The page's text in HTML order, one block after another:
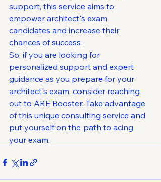
support, this service aims to
empower architect's exam
candidates and increase their
chances of success.
So, if you are looking for
personalized support and expert
guidance as you prepare for your
architect's exam, consider reaching
out to ARE Booster. Take advantage
of this unique consulting service and
put yourself on the path to acing
your exam.